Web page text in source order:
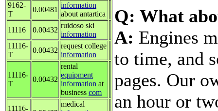
9162-
T
0.00481
information
about antartica
11116
0.00432
ruidoso ski
information
11116-
T
0.00432
request college
information
11116-
T
0.00432
rental
equipment
information at
business com
11116-
medical
Q: What
A: Engines
to time, and
pages. Our
an hour or